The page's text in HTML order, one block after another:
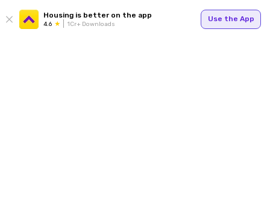
Housing is better on the app
4.6 1Cr+ Downloads
Use the App